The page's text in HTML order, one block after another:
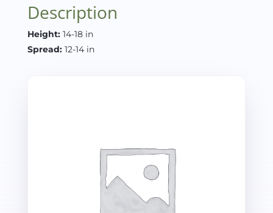
Description
Height: 14-18 in
Spread: 12-14 in